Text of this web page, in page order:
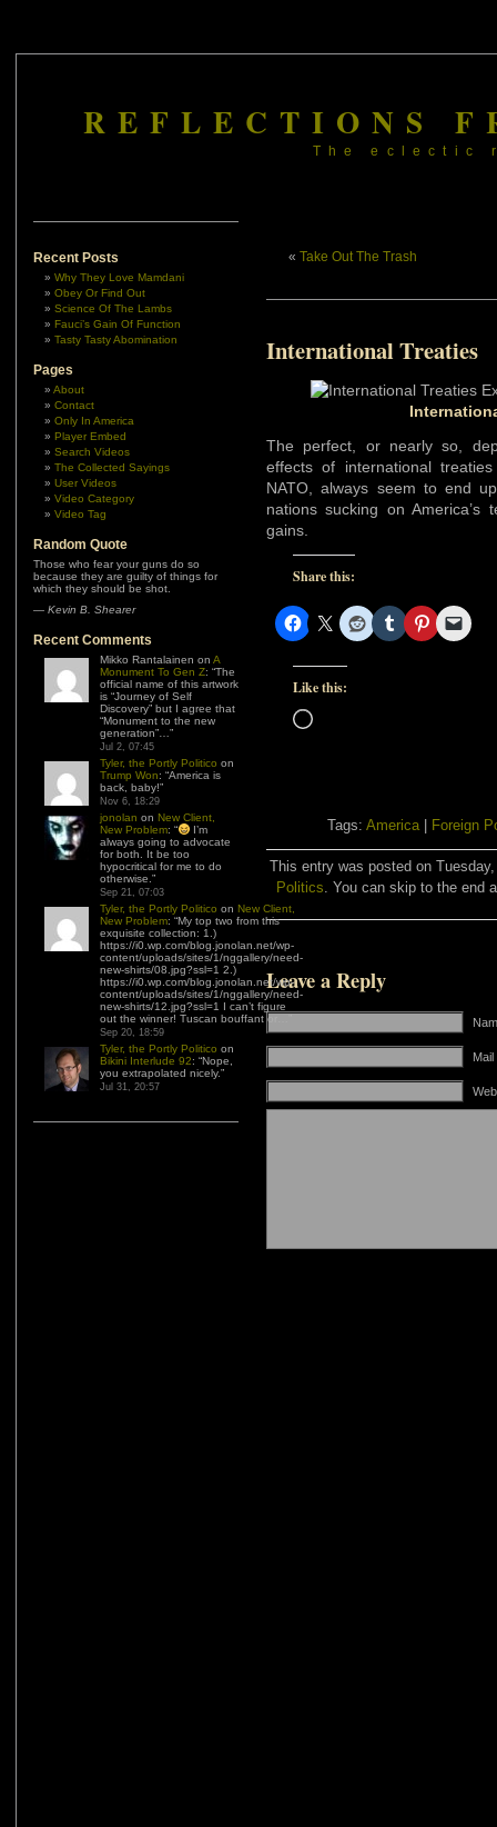
REFLECTIONS
The eclectic
Recent Posts
Why They Love Mamdani
Obey Or Find Out
Science Of The Lambs
Fauci’s Gain Of Function
Tasty Tasty Abomination
Pages
About
Contact
Only In America
Player Embed
Search Videos
The Collected Sayings
User Videos
Video Category
Video Tag
Random Quote
Those who fear your guns do so
because they are guilty of things for
which they should be shot.
— Kevin B. Shearer
Recent Comments
Mikko Rantalainen on A
Monument To Gen Z: “The
official name of this artwork
is “Journey of Self
Discovery” but I agree that
“Monument to the new
generation”… ”
Jul 2, 07:45
Tyler, the Portly Politico on
Trump Won: “America is
back, baby!”
Nov 6, 18:29
jonolan on New Client,
New Problem: “
I’m
always going to advocate
for both. It be too
hypocritical for me to do
otherwise. ”
Sep 21, 07:03
Tyler, the Portly Politico on New Client,
New Problem: “My top two from this
exquisite collection: 1.)
https://i0.wp.com/blog.jonolan.net/wp-
content/uploads/sites/1/nggallery/need-
new-shirts/08.jpg?ssl=1 2.)
https://i0.wp.com/blog.jonolan.net/wp-
content/uploads/sites/1/nggallery/need-
new-shirts/12.jpg?ssl=1 I can’t figure
out the winner! Tuscan bouffant or…
Sep 20, 18:59
Tyler, the Portly Politico on
Bikini Interlude 92: “Nope,
you extrapolated nicely.”
Jul 31, 20:57
« Take Out The Trash
International Treaties
The perfect, or nearly so,
effects of international
NATO, always seem to end
nations sucking on America’s
gains.
Share this:
Like this:
Loading…
Tags: America Foreign
This entry was posted on
Politics. You can skip to the end
Leave a Reply